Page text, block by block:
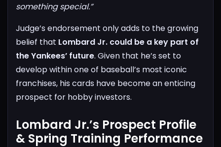
something special.”
Judge’s endorsement only adds to the growing
belief that Lombard Jr. could be a key part of
the Yankees’ future. Given that he’s set to
develop within one of baseball’s most iconic
franchises, his cards have become an enticing
prospect for hobby investors.
Lombard Jr.’s Prospect Profile
& Spring Training Performance